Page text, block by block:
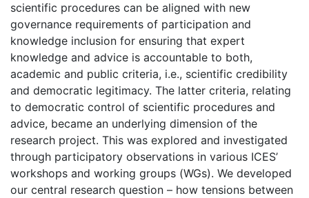
scientific procedures can be aligned with new
governance requirements of participation and
knowledge inclusion for ensuring that expert
knowledge and advice is accountable to both,
academic and public criteria, i.e., scientific credibility
and democratic legitimacy. The latter criteria, relating
to democratic control of scientific procedures and
advice, became an underlying dimension of the
research project. This was explored and investigated
through participatory observations in various ICES’
workshops and working groups (WGs). We developed
our central research question – how tensions between